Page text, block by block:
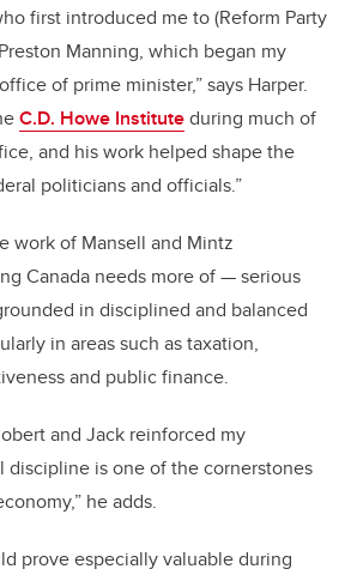
first introduced me to (Reform Party
Manning, which began my
of prime minister,” says Harper.
C.D. Howe Instituteduring much of
and his work helped shape the
politicians and officials.”
work of Mansell and Mintz
Canada needs more of — serious
in disciplined and balanced
in areas such as taxation,
and public finance.
and Jack reinforced my
is one of the cornerstones
he adds.
prove especially valuable during